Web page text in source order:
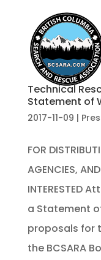
Technical
Statement of
2017-11-09 |
FOR
AGENCIES,
INTERESTED
a Statement
proposals for
the BCSARA